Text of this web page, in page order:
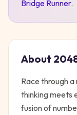
Bridge Runner.
About
Race through
thinking meets
fusion of